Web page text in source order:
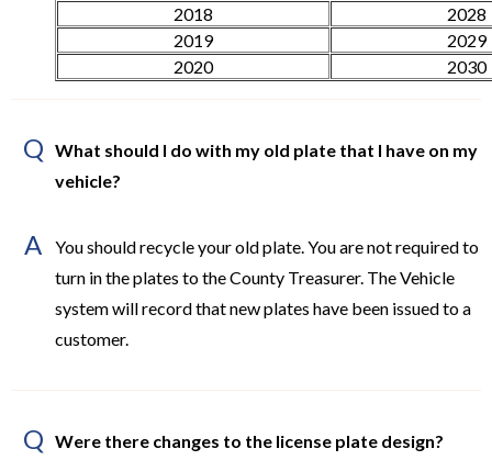
2018
2028
2019
2029
2020
2030
Q What should I do with my old plate that I have on my
vehicle?
A
You should recycle your old plate. You are not required to
turn in the plates to the County Treasurer. The Vehicle
system will record that new plates have been issued to a
customer.
Q Were there changes to the license plate design?